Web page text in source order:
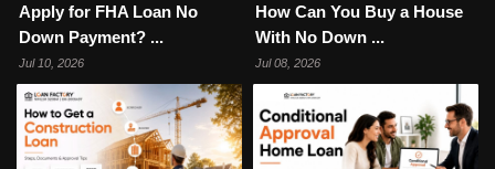
Apply for FHA Loan No
Down Payment? ...
Jul 10, 2026
How Can You Buy a House
With No Down ...
Jul 08, 2026